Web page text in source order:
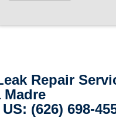
Repair
Madre
(626) 698-